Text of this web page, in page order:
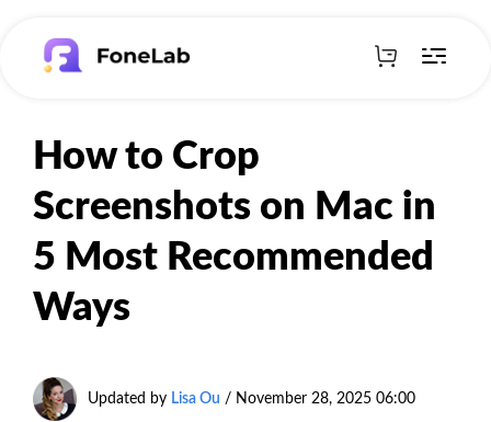
How to Crop
Screenshots on Mac in
5 Most Recommended
Ways
Updated by Lisa Ou / November 28, 2025 06:00